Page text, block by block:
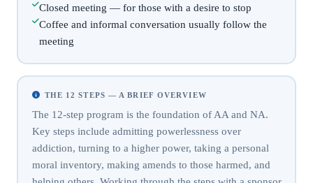
Closed meeting — for those with a desire to stop
Coffee and informal conversation usually follow the
meeting
THE 12 STEPS — A BRIEF OVERVIEW
The 12-step program is the foundation of AA and NA.
Key steps include admitting powerlessness over
addiction, turning to a higher power, taking a personal
moral inventory, making amends to those harmed, and